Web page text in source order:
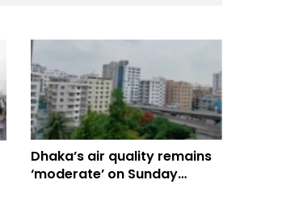
Dhaka’s air quality remains
‘moderate’ on Sunday